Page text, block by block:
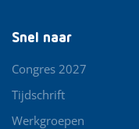
Snel naar
Congres 2027
Tijdschrift
Werkgroepen